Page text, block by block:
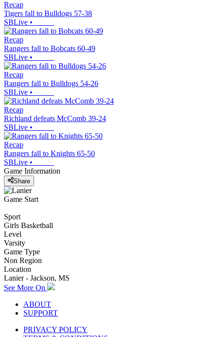
Recap
Tigers fall to Bulldogs 57-38
SBLive •
Recap
Rangers fall to Bobcats 60-49
SBLive •
Recap
Rangers fall to Bulldogs 54-26
SBLive •
Recap
Richland defeats McComb 39-24
SBLive •
Recap
Rangers fall to Knights 65-50
SBLive •
Game Information
Share
Game Start
Sport
Girls Basketball
Level
Varsity
Game Type
Non Region
Location
Lanier - Jackson, MS
See More On
ABOUT
SUPPORT
PRIVACY POLICY